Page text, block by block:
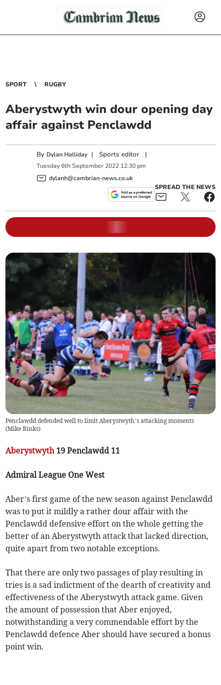
SPORT RUGBY
Aberystwyth win dour opening day
affair against Penclawdd
By Dylan Halliday | Sports editor |
Tuesday 6th September 2022 12:30 pm
dylanh@cambrian-news.co.uk
SPREAD THE NEWS
Penclawdd defended well to limit Aberystwyth’s attacking moments
(Mike Binks)
Aberystwyth19 Penclawdd 11
Admiral League One West
Aber’s first game of the new season against Penclawdd
was to put it mildly a rather dour affair with the
Penclawdd defensive effort on the whole getting the
better of an Aberystwyth attack that lacked direction,
quite apart from two notable exceptions.
That there are only two passages of play resulting in
tries is a sad indictment of the dearth of creativity and
effectiveness of the Aberystwyth attack game. Given
the amount of possession that Aber enjoyed,
notwithstanding a very commendable effort by the
Penclawdd defence Aber should have secured a bonus
point win.